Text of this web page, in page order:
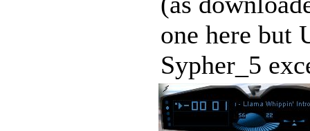
one here but
Sypher_5